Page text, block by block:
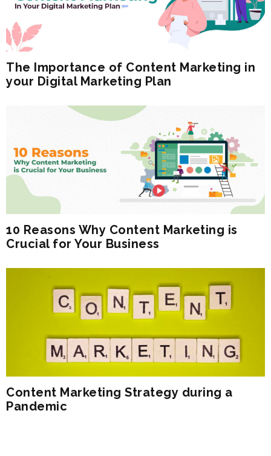
The Importance of Content Marketing in
your Digital Marketing Plan
10 Reasons Why Content Marketing is
Crucial for Your Business
Content Marketing Strategy during a
Pandemic